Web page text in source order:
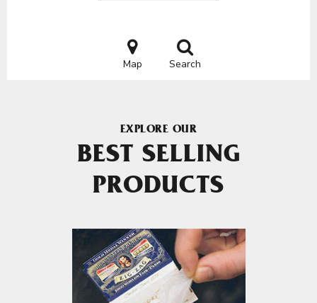
Map Search
EXPLORE OUR
BEST SELLING
PRODUCTS